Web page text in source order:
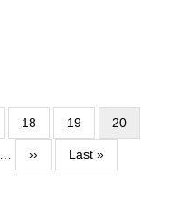
Page
18 Page
19
Current
page
20
Next
page
››
Last
page
Last »